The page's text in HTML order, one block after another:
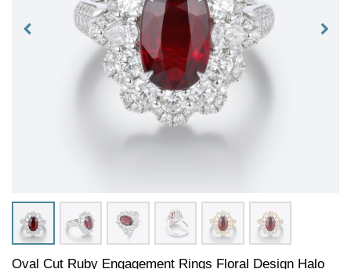
Oval Cut Ruby Engagement Rings Floral Design Halo